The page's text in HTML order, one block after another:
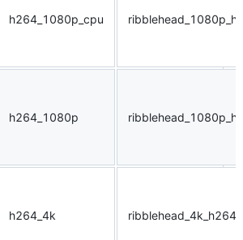
h264_1080p_cpu
h264_1080p
h264_4k ribblehead_4k_h264